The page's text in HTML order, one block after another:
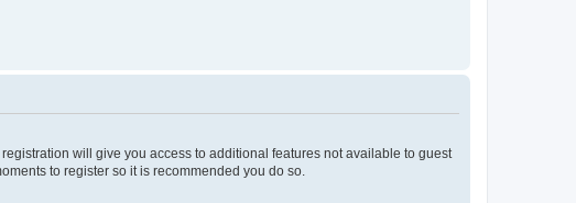
will give you access to additional features not available to guest
to register so it is recommended you do so.